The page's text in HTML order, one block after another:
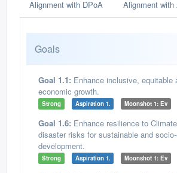
Alignment with DPoA Alignment with
Goals
Goal 1.1: Enhance inclusive, equitable
economic growth.
Strong Aspiration 1. Moonshot 1: Ev
Goal 1.6: Enhance resilience to
disaster risks for sustainable and
development.
Strong Aspiration 1. Moonshot 1: Ev